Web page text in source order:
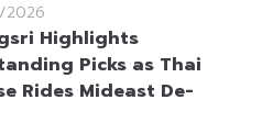
Highlights
Picks as Thai
Rides Mideast De-